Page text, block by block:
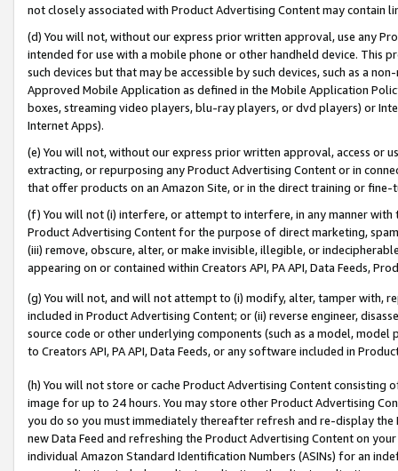
not closely associated with Product Advertising Content may contain
(d) You will not, without our express prior written approval, use any
intended for use with a mobile phone or other handheld device. This
such devices but that may be accessible by such devices, such as a
Approved Mobile Application as defined in the Mobile Application
boxes, streaming video players, blu-ray players, or dvd players) or
Internet Apps).
(e) You will not, without our express prior written approval, access or
extracting, or repurposing any Product Advertising Content or in
that offer products on an Amazon Site, or in the direct training or
(f) You will not (i) interfere, or attempt to interfere, in any manner
Product Advertising Content for the purpose of direct marketing,
(iii) remove, obscure, alter, or make invisible, illegible, or
appearing on or contained within Creators API, PA API, Data Feeds,
(g) You will not, and will not attempt to (i) modify, alter, tamper with,
included in Product Advertising Content; or (ii) reverse engineer,
source code or other underlying components (such as a model,
to Creators API, PA API, Data Feeds, or any software included in
(h) You will not store or cache Product Advertising Content
image for up to 24 hours. You may store other Product Advertising
you do so you must immediately thereafter refresh and re-display the
new Data Feed and refreshing the Product Advertising Content on
individual Amazon Standard Identification Numbers (ASINs) for an